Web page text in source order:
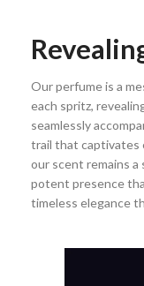
Our perfume is a
each spritz,
seamlessly
trail that captivates
our scent remains a
potent presence
timeless elegance